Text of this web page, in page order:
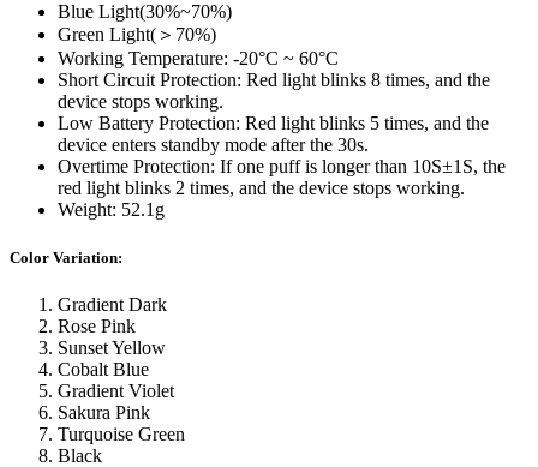
Blue Light(30%~70%)
Green Light(＞70%)
Working Temperature: -20°C ~ 60°C
Short Circuit Protection: Red light blinks 8 times, and the
device stops working.
Low Battery Protection: Red light blinks 5 times, and the
device enters standby mode after the 30s.
Overtime Protection: If one puff is longer than 10S±1S, the
red light blinks 2 times, and the device stops working.
Weight: 52.1g
Color Variation:
Gradient Dark
Rose Pink
Sunset Yellow
Cobalt Blue
Gradient Violet
Sakura Pink
Turquoise Green
Black